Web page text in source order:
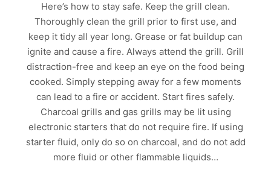
Here’s how to stay safe. Keep the grill clean.
Thoroughly clean the grill prior to first use, and
keep it tidy all year long. Grease or fat buildup can
ignite and cause a fire. Always attend the grill. Grill
distraction-free and keep an eye on the food being
cooked. Simply stepping away for a few moments
can lead to a fire or accident. Start fires safely.
Charcoal grills and gas grills may be lit using
electronic starters that do not require fire. If using
starter fluid, only do so on charcoal, and do not add
more fluid or other flammable liquids…